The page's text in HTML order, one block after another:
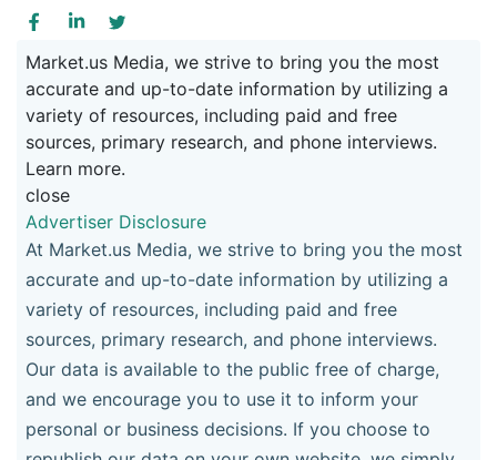
Market.us Media, we strive to bring you the most
accurate and up-to-date information by utilizing a
variety of resources, including paid and free
sources, primary research, and phone interviews.
Learn more.
close
Advertiser Disclosure
At Market.us Media, we strive to bring you the most
accurate and up-to-date information by utilizing a
variety of resources, including paid and free
sources, primary research, and phone interviews.
Our data is available to the public free of charge,
and we encourage you to use it to inform your
personal or business decisions. If you choose to